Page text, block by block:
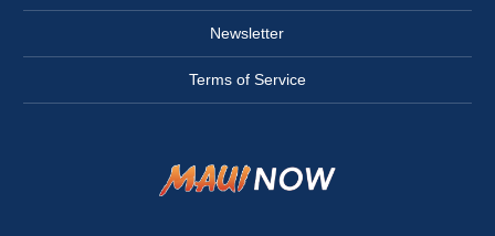
Newsletter
Terms of Service